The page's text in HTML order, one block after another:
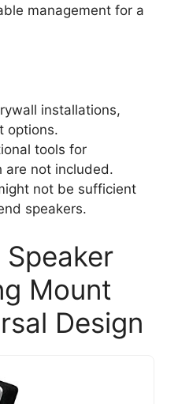
management for a
installations,
options.
tools for
are not included.
not be sufficient
speakers.
Speaker
Mount
Design